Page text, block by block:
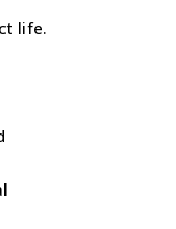
life.